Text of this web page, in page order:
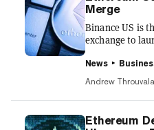
so named
representation
Merge
Binance US is
exchange to
Wednesday
second-largest
and earn
That’s a
like Lido and
3.5% and 3.25%
News
Andrew
Ethereum